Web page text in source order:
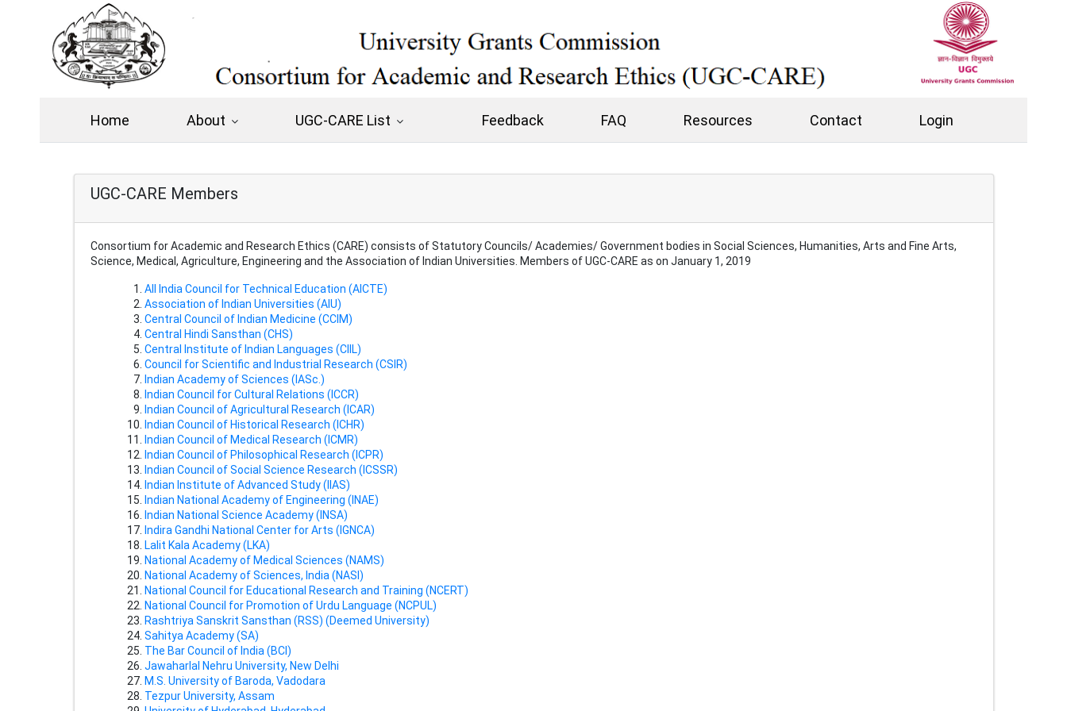
Home About UGC-CARE List Feedback FAQ Resources Contact Login
UGC-CARE Members
Consortium for Academic and Research Ethics (CARE) consists of Statutory Councils/ Academies/ Government bodies in Social Sciences, Humanities, Arts and Fine Arts,
Science, Medical, Agriculture, Engineering and the Association of Indian Universities. Members of UGC-CARE as on January 1, 2019
All India Council for Technical Education (AICTE)
Association of Indian Universities (AIU)
Central Council of Indian Medicine (CCIM)
Central Hindi Sansthan (CHS)
Central Institute of Indian Languages (CIIL)
Council for Scientific and Industrial Research (CSIR)
Indian Academy of Sciences (IASc.)
Indian Council for Cultural Relations (ICCR)
Indian Council of Agricultural Research (ICAR)
Indian Council of Historical Research (ICHR)
Indian Council of Medical Research (ICMR)
Indian Council of Philosophical Research (ICPR)
Indian Council of Social Science Research (ICSSR)
Indian Institute of Advanced Study (IIAS)
Indian National Academy of Engineering (INAE)
Indian National Science Academy (INSA)
Indira Gandhi National Center for Arts (IGNCA)
Lalit Kala Academy (LKA)
National Academy of Medical Sciences (NAMS)
National Academy of Sciences, India (NASI)
National Council for Educational Research and Training (NCERT)
National Council for Promotion of Urdu Language (NCPUL)
Rashtriya Sanskrit Sansthan (RSS) (Deemed University)
Sahitya Academy (SA)
The Bar Council of India (BCI)
Jawaharlal Nehru University, New Delhi
M.S. University of Baroda, Vadodara
Tezpur University, Assam